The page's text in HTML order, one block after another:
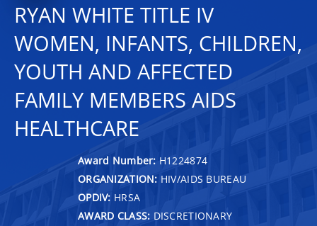
RYAN WHITE TITLE IV
WOMEN, INFANTS, CHILDREN,
YOUTH AND AFFECTED
FAMILY MEMBERS AIDS
HEALTHCARE
Award Number: H1224874
ORGANIZATION: HIV/AIDS BUREAU
OPDIV: HRSA
AWARD CLASS: DISCRETIONARY